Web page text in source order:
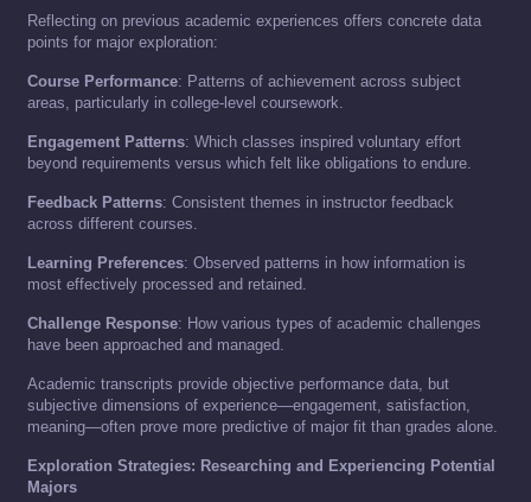
Reflecting on previous academic experiences offers concrete data
points for major exploration:
Course Performance: Patterns of achievement across subject
areas, particularly in college-level coursework.
Engagement Patterns: Which classes inspired voluntary effort
beyond requirements versus which felt like obligations to endure.
Feedback Patterns: Consistent themes in instructor feedback
across different courses.
Learning Preferences: Observed patterns in how information is
most effectively processed and retained.
Challenge Response: How various types of academic challenges
have been approached and managed.
Academic transcripts provide objective performance data, but
subjective dimensions of experience—engagement, satisfaction,
meaning—often prove more predictive of major fit than grades alone.
Exploration Strategies: Researching and Experiencing Potential
Majors